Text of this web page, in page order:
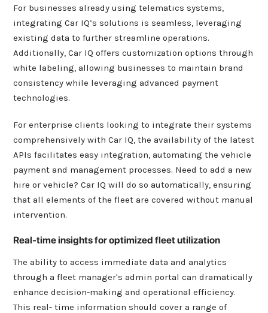
For businesses already using telematics systems,
integrating Car IQ’s solutions is seamless, leveraging
existing data to further streamline operations.
Additionally, Car IQ offers customization options through
white labeling, allowing businesses to maintain brand
consistency while leveraging advanced payment
technologies.
For enterprise clients looking to integrate their systems
comprehensively with Car IQ, the availability of the latest
APIs facilitates easy integration, automating the vehicle
payment and management processes. Need to add a new
hire or vehicle? Car IQ will do so automatically, ensuring
that all elements of the fleet are covered without manual
intervention.
Real-time insights for optimized fleet utilization
The ability to access immediate data and analytics
through a fleet manager's admin portal can dramatically
enhance decision-making and operational efficiency.
This real- time information should cover a range of